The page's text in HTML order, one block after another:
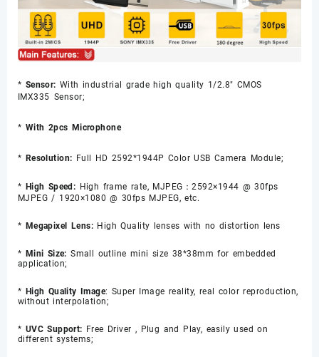
* Sensor:With industrial grade high quality 1/2.8" CMOS
IMX335 Sensor;
* With 2pcs Microphone
* Resolution: Full HD 2592*1944P Color USB Camera Module;
* High Speed: High frame rate, MJPEG：2592×1944 @ 30fps
MJPEG / 1920×1080 @ 30fps MJPEG, etc.
* Megapixel Lens: High Quality lenses with no distortion lens
* Mini Size: Small outline mini size 38*38mm for embedded
application;
* High Quality Image: Super Image reality, real color reproduction,
without interpolation;
* UVC Support: Free Driver , Plug and Play, easily used on
different systems;